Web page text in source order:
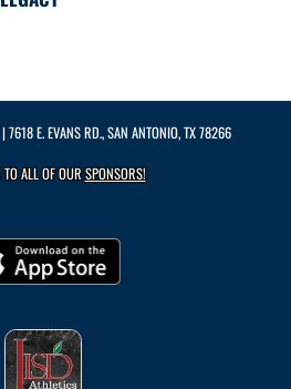
| 7618 E. EVANS RD., SAN ANTONIO, TX 78266
TO ALL OF OURSPONSORS!